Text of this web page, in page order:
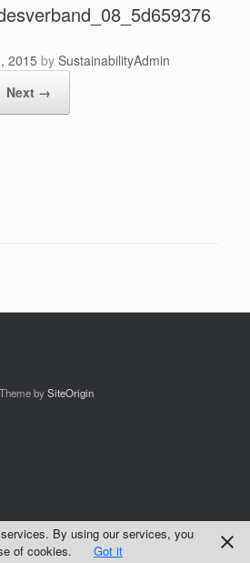
2015 by SustainabilityAdmin
Next →
Theme bySiteOrigin
By using our services, you
of cookies.
Got it